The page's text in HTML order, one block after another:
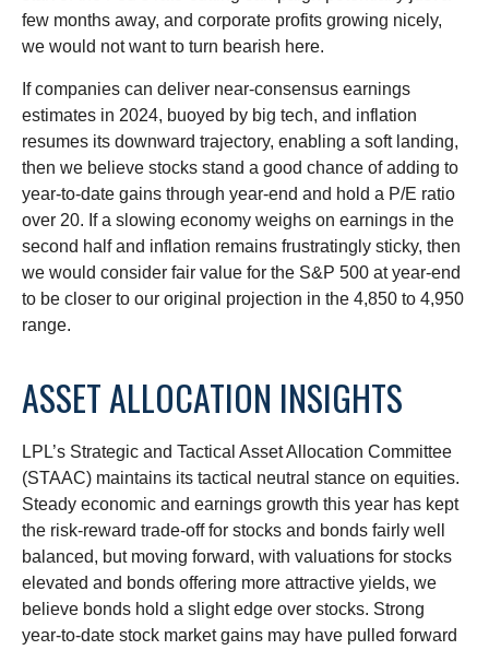
few months away, and corporate profits growing nicely,
we would not want to turn bearish here.
If companies can deliver near-consensus earnings
estimates in 2024, buoyed by big tech, and inflation
resumes its downward trajectory, enabling a soft landing,
then we believe stocks stand a good chance of adding to
year-to-date gains through year-end and hold a P/E ratio
over 20. If a slowing economy weighs on earnings in the
second half and inflation remains frustratingly sticky, then
we would consider fair value for the S&P 500 at year-end
to be closer to our original projection in the 4,850 to 4,950
range.
ASSET ALLOCATION INSIGHTS
LPL’s Strategic and Tactical Asset Allocation Committee
(STAAC) maintains its tactical neutral stance on equities.
Steady economic and earnings growth this year has kept
the risk-reward trade-off for stocks and bonds fairly well
balanced, but moving forward, with valuations for stocks
elevated and bonds offering more attractive yields, we
believe bonds hold a slight edge over stocks. Strong
year-to-date stock market gains may have pulled forward